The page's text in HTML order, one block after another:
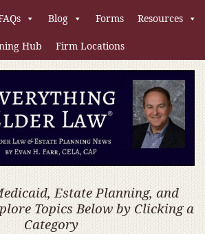
Blog Forms Resources
Hub Firm Locations
Estate Planning, and
Topics Below by Clicking a
Category